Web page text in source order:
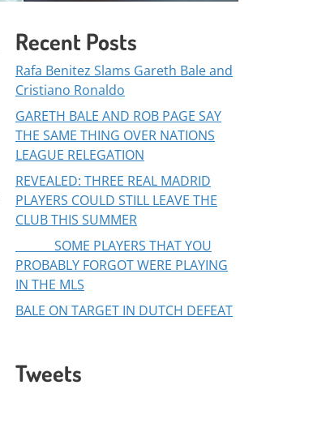
Recent Posts
Rafa Benitez Slams Gareth Bale and
Cristiano Ronaldo
GARETH BALE AND ROB PAGE SAY
THE SAME THING OVER NATIONS
LEAGUE RELEGATION
REVEALED: THREE REAL MADRID
PLAYERS COULD STILL LEAVE THE
CLUB THIS SUMMER
SOME PLAYERS THAT YOU
PROBABLY FORGOT WERE PLAYING
IN THE MLS
BALE ON TARGET IN DUTCH DEFEAT
Tweets